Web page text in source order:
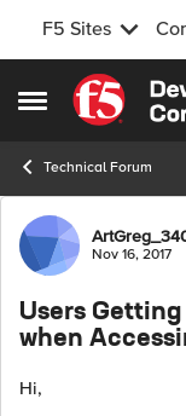
F5 Sites
Open Side Menu
Skip to
Technical Forum
ForumNov 16, 2017
Users
when
Hi,